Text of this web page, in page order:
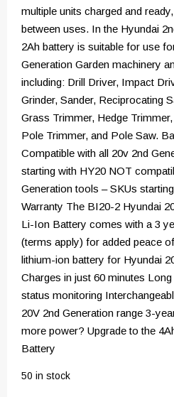
multiple units charged and
between uses. In the Hyundai
2Ah battery is suitable for use
Generation Garden machinery
including: Drill Driver, Impact
Grinder, Sander, Reciprocating
Grass Trimmer, Hedge
Pole Trimmer, and Pole Saw.
Compatible with all 20v 2nd
starting with HY20 NOT
Generation tools – SKUs
Warranty The BI20-2 Hyundai
Li-Ion Battery comes with a 3
(terms apply) for added peace
lithium-ion battery for Hyundai
Charges in just 60 minutes
status monitoring
20V 2nd Generation range 3-
more power? Upgrade to the
Battery
50 in stock